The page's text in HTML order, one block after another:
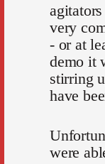
very
- or at
demo it
stirring
have
were